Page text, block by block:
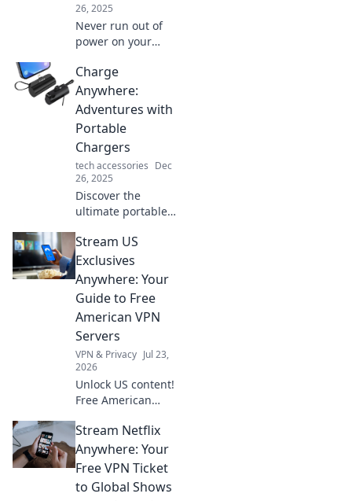
26, 2025
Never run out of
power on your
Discover why a
portable charger
is an essential
buddy for every
outdoor
enthusiast.
Charge
Anywhere:
Adventures with
Portable
Chargers
tech accessories Dec
26, 2025
Discover the
ultimate portable
Unleash your
adventures and
never run out of
power on the go.
Charge anywhere,
explore
everywhere!
Stream US
Exclusives
Anywhere: Your
Guide to Free
American VPN
Servers
VPN & Privacy Jul 23,
2026
Unlock US content!
Free American
streaming. Get
your guide now.
Stream Netflix
Anywhere: Your
Free VPN Ticket
to Global Shows